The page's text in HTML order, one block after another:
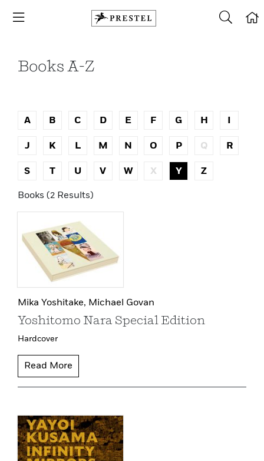
Books A-Z
A B C D E F G H I
J K L M N O P Q R
S T U V W X Y Z
Books (2 Results)
Mika Yoshitake, Michael Govan
Yoshitomo Nara Special Edition
Hardcover
Read More